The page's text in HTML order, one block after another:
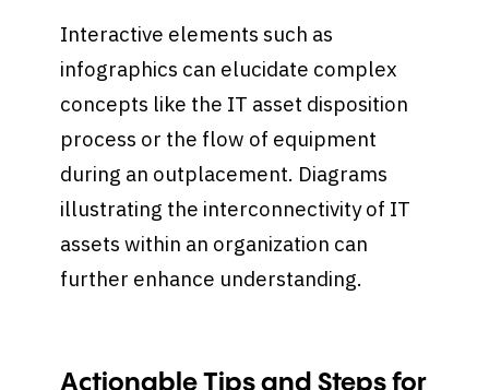
Interactive elements such as
infographics can elucidate complex
concepts like the IT asset disposition
process or the flow of equipment
during an outplacement. Diagrams
illustrating the interconnectivity of IT
assets within an organization can
further enhance understanding.
Actionable Tips and Steps for